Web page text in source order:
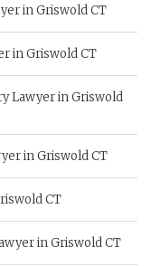
in Griswold CT
in Griswold CT
Lawyer in Griswold
in Griswold CT
CT
in Griswold CT